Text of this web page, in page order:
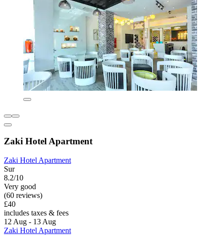
Zaki Hotel Apartment
Zaki Hotel Apartment
Sur
8.2/10
Very good
(60 reviews)
£40
includes taxes & fees
12 Aug - 13 Aug
Zaki Hotel Apartment